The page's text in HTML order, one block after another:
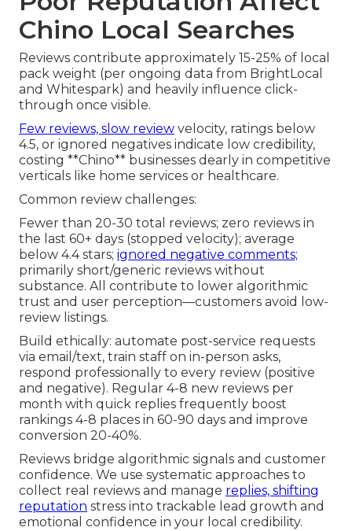
Chino Local Searches
Reviews contribute approximately 15-25% of local
pack weight (per ongoing data from BrightLocal
and Whitespark) and heavily influence click-
through once visible.
Few reviews, slow review velocity, ratings below
4.5, or ignored negatives indicate low credibility,
costing **Chino** businesses dearly in competitive
verticals like home services or healthcare.
Common review challenges:
Fewer than 20-30 total reviews; zero reviews in
the last 60+ days (stopped velocity); average
below 4.4 stars; ignored negative comments;
primarily short/generic reviews without
substance. All contribute to lower algorithmic
trust and user perception—customers avoid low-
review listings.
Build ethically: automate post-service requests
via email/text, train staff on in-person asks,
respond professionally to every review (positive
and negative). Regular 4-8 new reviews per
month with quick replies frequently boost
rankings 4-8 places in 60-90 days and improve
conversion 20-40%.
Reviews bridge algorithmic signals and customer
confidence. We use systematic approaches to
collect real reviews and manage replies, shifting
reputation stress into trackable lead growth and
emotional confidence in your local credibility.